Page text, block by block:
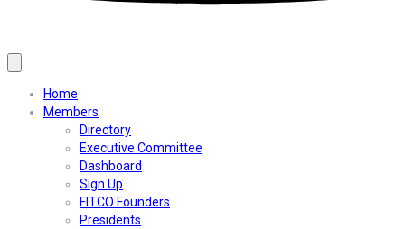
Home
Members
Directory
Executive Committee
Dashboard
Sign Up
FITCO Founders
Presidents